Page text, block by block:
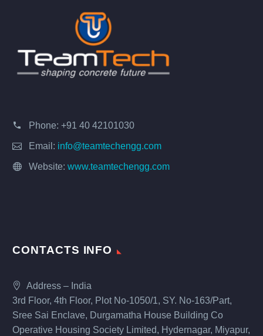
Phone: +91 40 42101030
Email: info@teamtechengg.com
Website: www.teamtechengg.com
CONTACTS INFO
Address – India
3rd Floor, 4th Floor, Plot No-1050/1, SY. No-163/Part,
Sree Sai Enclave, Durgamatha House Building Co
Operative Housing Society Limited, Hydernagar, Miyapur,